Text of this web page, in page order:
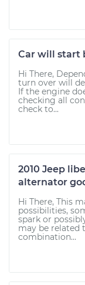
Car will start
Hi There,
turn over will
If the engine
checking all
check to...
2010 Jeep
alternator
Hi There, This
possibilities,
spark or
may be related
combination...